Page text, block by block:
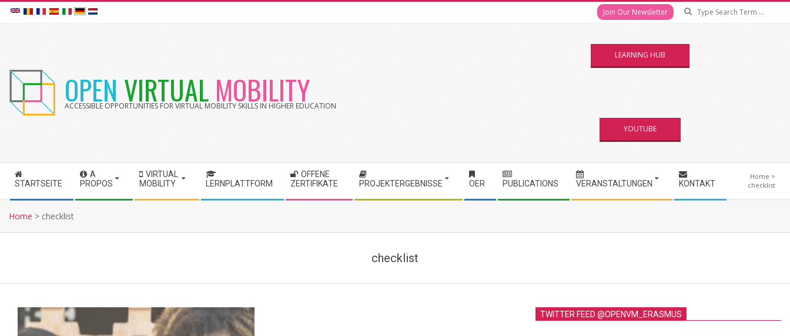
Join Our Newsletter
OPEN VIRTUAL MOBILITY
ACCESSIBLE OPPORTUNITIES FOR VIRTUAL MOBILITY SKILLS IN HIGHER EDUCATION
LEARNING HUB
YOUTUBE
S
e
c
o
STARTSEITE
A
PROPOS
VIRTUAL
MOBILITY
LERNPLATTFORM
OFFENE
ZERTIFIKATE
PROJEKTERGEBNISSE OER PUBLICATIONS VERANSTALTUNGEN KONTAKT
Home >
checklist
Home > checklist
checklist
TWITTER FEED @OPENVM_ERASMUS